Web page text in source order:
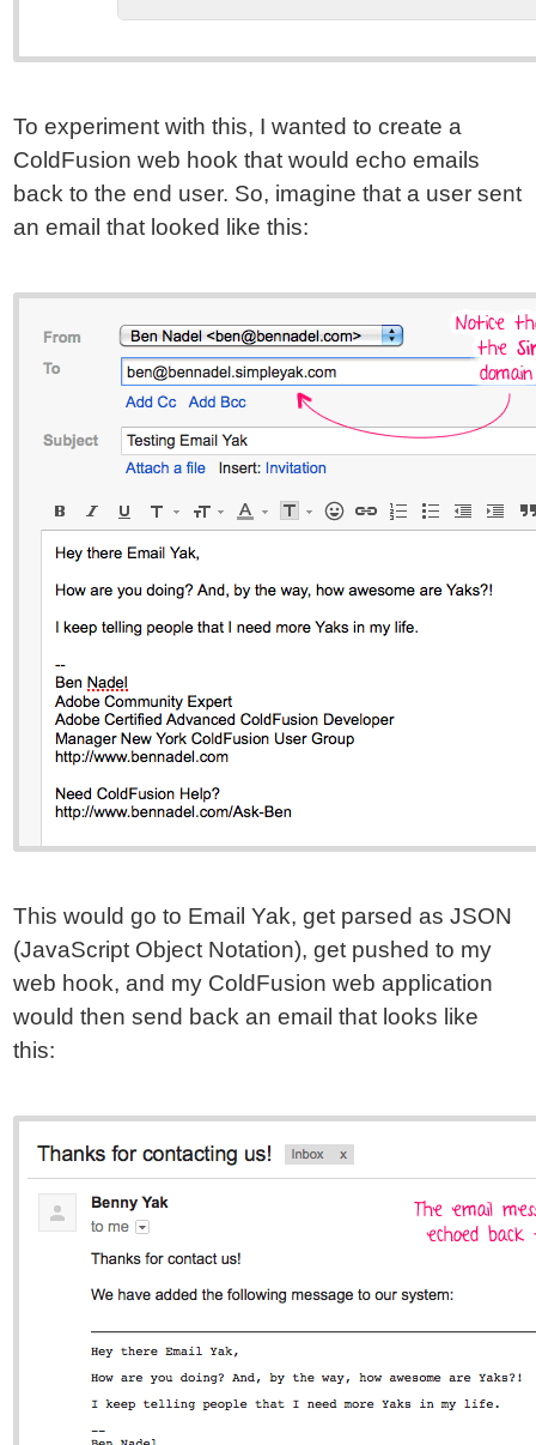
To experiment with this, I wanted to create a
ColdFusion web hook that would echo emails
back to the end user. So, imagine that a user sent
an email that looked like this:
This would go to Email Yak, get parsed as JSON
(JavaScript Object Notation), get pushed to my
web hook, and my ColdFusion web application
would then send back an email that looks like
this: